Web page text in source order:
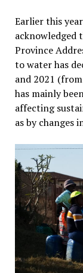
Earlier this
acknowledged
Province
to water has
and 2021
has mainly
affecting
as by changes